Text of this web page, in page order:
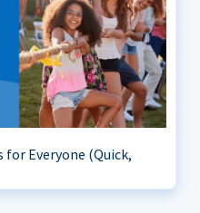
for Everyone (Quick,